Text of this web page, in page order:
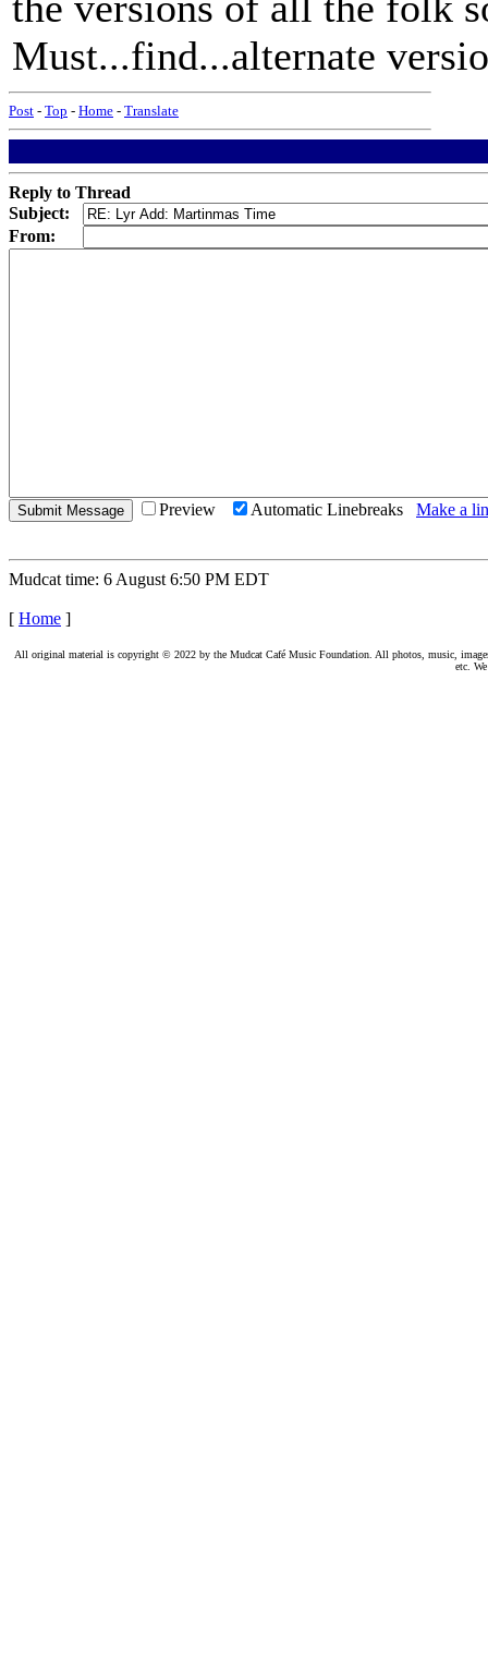
Must...find...alternate
Post - Top - Home - Translate
Reply to Thread
Subject:
From:
Preview Automatic Linebreaks Make a
Mudcat time: 6 August 6:50 PM EDT
[ Home ]
All original material is copyright © 2022 by the Mudcat Café Music Foundation. All photos, music,
etc.